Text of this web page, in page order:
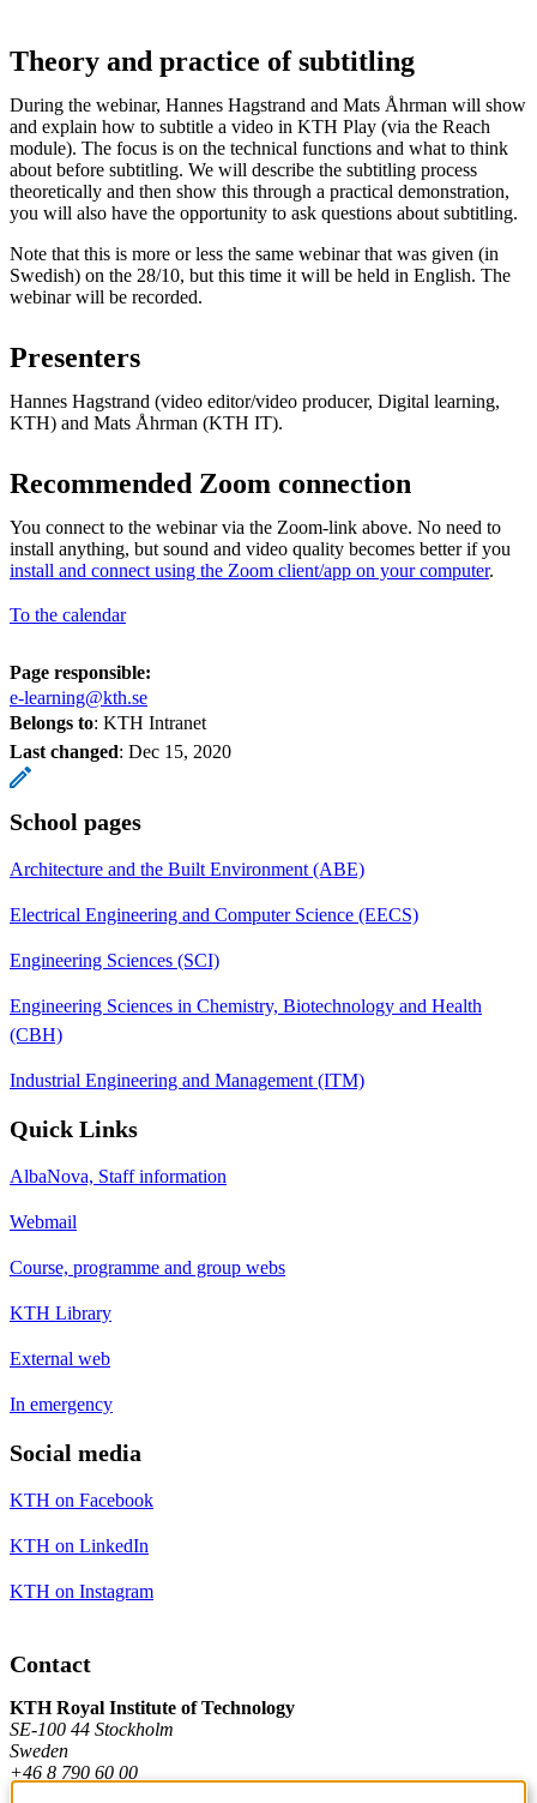
Theory and practice of subtitling
During the webinar, Hannes Hagstrand and Mats Åhrman will show
and explain how to subtitle a video in KTH Play (via the Reach
module). The focus is on the technical functions and what to think
about before subtitling. We will describe the subtitling process
theoretically and then show this through a practical demonstration,
you will also have the opportunity to ask questions about subtitling.
Note that this is more or less the same webinar that was given (in
Swedish) on the 28/10, but this time it will be held in English. The
webinar will be recorded.
Presenters
Hannes Hagstrand (video editor/video producer, Digital learning,
KTH) and Mats Åhrman (KTH IT).
Recommended Zoom connection
You connect to the webinar via the Zoom-link above. No need to
install anything, but sound and video quality becomes better if you
install and connect using the Zoom client/app on your computer.
To the calendar
Page responsible:
e-learning@kth.se
Belongs to: KTH Intranet
Last changed: Dec 15, 2020
School pages
Architecture and the Built Environment (ABE)
Electrical Engineering and Computer Science (EECS)
Engineering Sciences (SCI)
Engineering Sciences in Chemistry, Biotechnology and Health
(CBH)
Industrial Engineering and Management (ITM)
Quick Links
AlbaNova, Staff information
Webmail
Course, programme and group webs
KTH Library
External web
In emergency
Social media
KTH on Facebook
KTH on LinkedIn
KTH on Instagram
Contact
KTH Royal Institute of Technology
SE-100 44 Stockholm
Sweden
+46 8 790 60 00